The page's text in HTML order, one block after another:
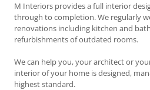
M Interiors provides a full interior
through to completion. We regularly
renovations including kitchen and
refurbishments of outdated rooms.
We can help you, your architect or
interior of your home is designed,
highest standard.